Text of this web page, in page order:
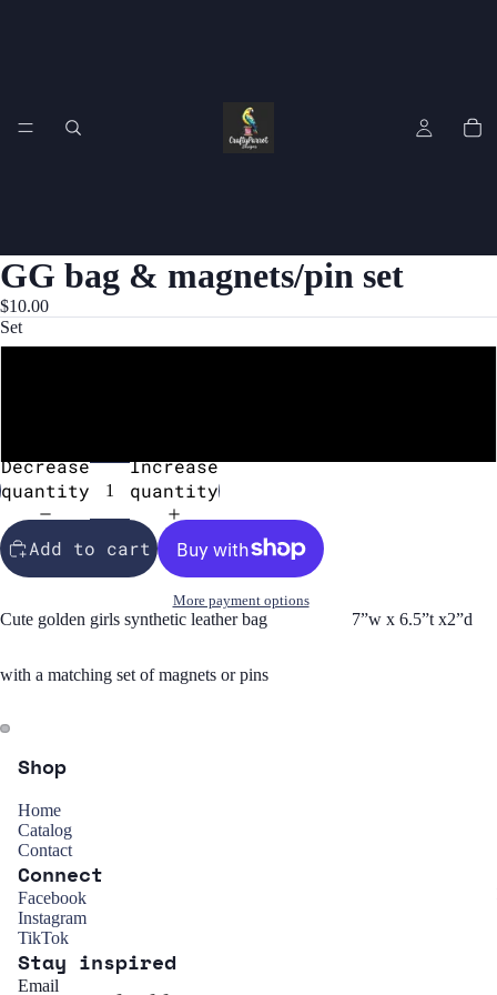
GG bag & magnets/pin set
$10.00
Set
Decrease
quantity
Increase
quantity
Add to cart
More payment options
Cute golden girls synthetic leather bag 7”w x 6.5”t x2”d
with a matching set of magnets or pins
Shop
Home
Catalog
Contact
Connect
Facebook
Instagram
TikTok
Stay inspired
Email
Terms of service